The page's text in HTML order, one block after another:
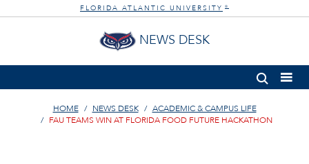
FLORIDA ATLANTIC UNIVERSITY ®
NEWS DESK
HOME NEWS DESK
ACADEMIC & CAMPUS LIFE
FAU TEAMS WIN AT FLORIDA FOOD FUTURE HACKATHON